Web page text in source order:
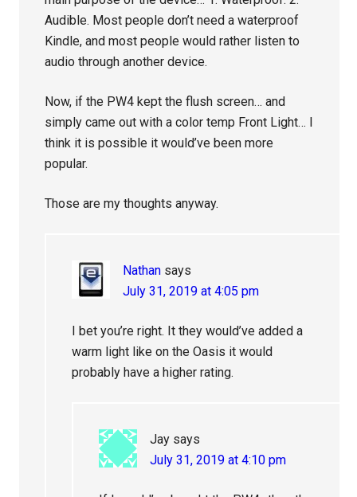
Audible. Most people don’t need a waterproof
Kindle, and most people would rather listen to
audio through another device.
Now, if the PW4 kept the flush screen… and
simply came out with a color temp Front Light… I
think it is possible it would’ve been more
popular.
Those are my thoughts anyway.
Nathan says
July 31, 2019 at 4:05 pm
I bet you’re right. It they would’ve added a
warm light like on the Oasis it would
probably have a higher rating.
Jay says
July 31, 2019 at 4:10 pm